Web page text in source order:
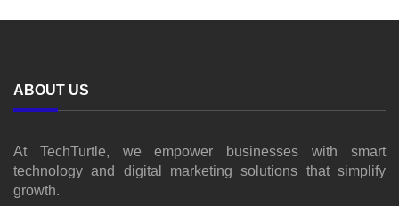
ABOUT US
At TechTurtle, we empower businesses with smart
technology and digital marketing solutions that simplify
growth.